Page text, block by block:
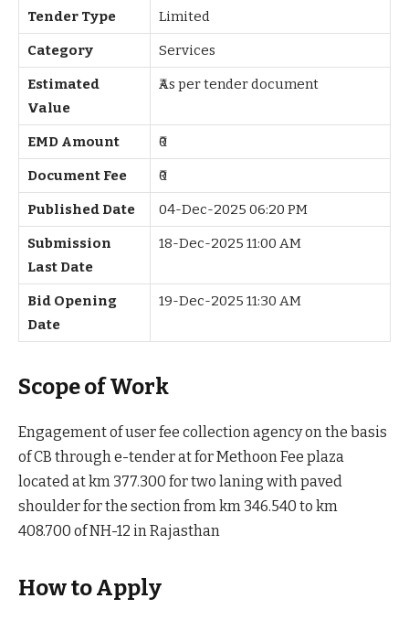
Tender Type Limited
Category Services
Estimated
Value
₹As per tender document
EMD Amount ₹0
Document Fee ₹0
Published Date 04-Dec-2025 06:20 PM
Submission
Last Date
18-Dec-2025 11:00 AM
Bid Opening
Date
19-Dec-2025 11:30 AM
Scope of Work
Engagement of user fee collection agency on the basis
of CB through e-tender at for Methoon Fee plaza
located at km 377.300 for two laning with paved
shoulder for the section from km 346.540 to km
408.700 of NH-12 in Rajasthan
How to Apply